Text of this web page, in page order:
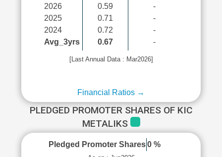
2026
2025
2024
Avg_3yrs
0.59
0.71
0.72
0.67
-
-
-
-
[Last Annual Data : Mar2026]
Financial Ratios →
PLEDGED PROMOTER SHARES OF KIC
METALIKS
Pledged Promoter Shares 0 %